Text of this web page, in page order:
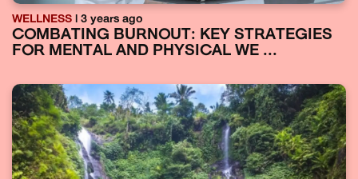
WELLNESS | 3 years ago
COMBATING BURNOUT: KEY STRATEGIES
FOR MENTAL AND PHYSICAL WE ...